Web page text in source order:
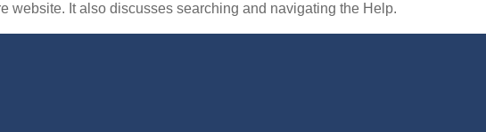
website. It also discusses searching and navigating the Help.